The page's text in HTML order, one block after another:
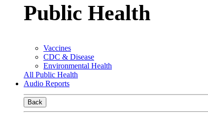
Public Health
Vaccines
CDC & Disease
Environmental Health
All Public Health
Audio Reports
Back